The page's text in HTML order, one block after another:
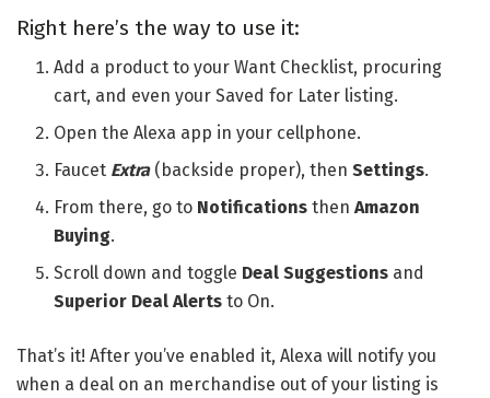
Right here’s the way to use it:
Add a product to your Want Checklist, procuring
cart, and even your Saved for Later listing.
Open the Alexa app in your cellphone.
Faucet Extra (backside proper), thenSettings.
From there, go to Notifications thenAmazon
Buying.
Scroll down and toggle Deal Suggestions and
Superior Deal Alerts to On.
That’s it! After you’ve enabled it, Alexa will notify you
when a deal on an merchandise out of your listing is